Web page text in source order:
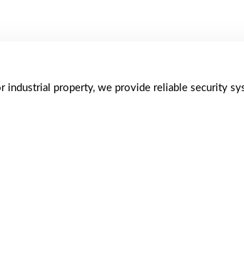
industrial property, we provide reliable security